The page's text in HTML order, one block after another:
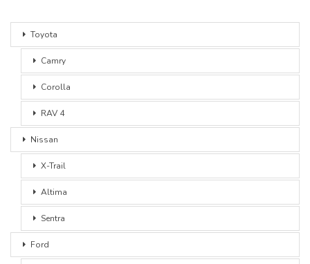
Toyota
Camry
Corolla
RAV 4
Nissan
X-Trail
Altima
Sentra
Ford